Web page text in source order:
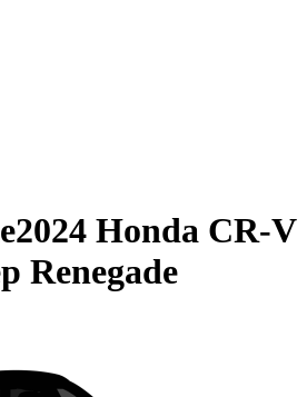
2024 Honda CR-V
Renegade